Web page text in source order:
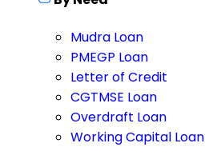
Mudra Loan
PMEGP Loan
Letter of Credit
CGTMSE Loan
Overdraft Loan
Working Capital Loan